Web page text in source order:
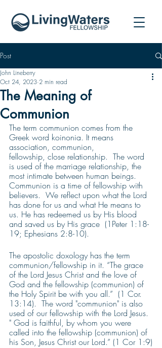
Post
The Meaning of
Communion
John Lineberry
Oct 24, 2023 2 min read
The term communion comes from the
Greek word koinonia. It means
association, communion,
fellowship, close relationship.  The word
is used of the marriage relationship, the
most intimate between human beings.
Communion is a time of fellowship with
believers.  We reflect upon what the Lord
has done for us and what He means to
us. He has redeemed us by His blood
and saved us by His grace  (1Peter 1:18-
19; Ephesians 2:8-10).
The apostolic doxology has the term
communion/fellowship in it. “The grace
of the Lord Jesus Christ and the love of
God and the fellowship (communion) of
the Holy Spirit be with you all.”  (1 Cor.
13:14).  The word "communion" is also
used of our fellowship with the Lord Jesus.
" God is faithful, by whom you were
called into the fellowship (communion) of
his Son, Jesus Christ our Lord.” (1 Cor 1:9)